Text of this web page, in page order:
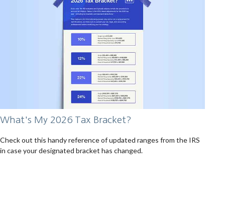
What's My 2026 Tax Bracket?
Check out this handy reference of updated ranges from the IRS
in case your designated bracket has changed.